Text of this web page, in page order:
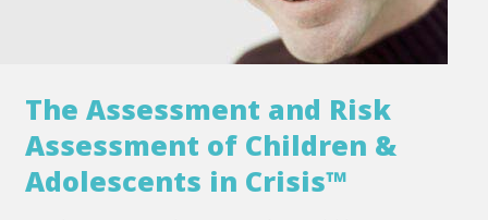
The Assessment and Risk
Assessment of Children &
Adolescents in Crisis™